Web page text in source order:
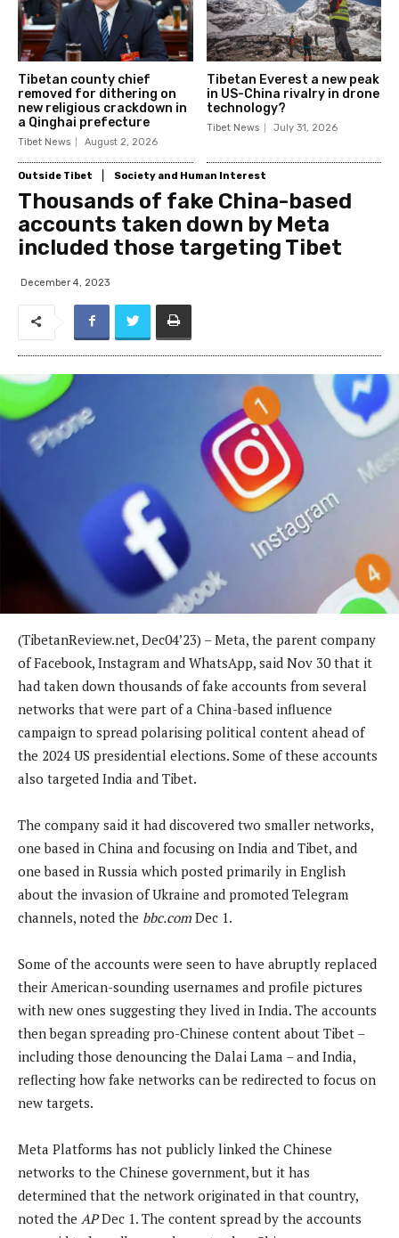
Tibetan county chief
removed for dithering on
new religious crackdown in
a Qinghai prefecture
Tibet News August 2, 2026
Tibetan Everest a new peak
in US-China rivalry in drone
technology?
Tibet News July 31, 2026